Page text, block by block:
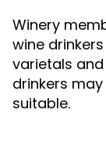
Winery
wine
varietals
drinkers
suitable.